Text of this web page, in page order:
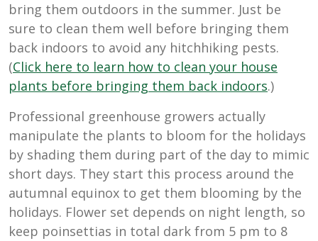
bring them outdoors in the summer. Just be
sure to clean them well before bringing them
back indoors to avoid any hitchhiking pests.
(Click here to learn how to clean your house
plants before bringing them back indoors.)
Professional greenhouse growers actually
manipulate the plants to bloom for the holidays
by shading them during part of the day to mimic
short days. They start this process around the
autumnal equinox to get them blooming by the
holidays. Flower set depends on night length, so
keep poinsettias in total dark from 5 pm to 8